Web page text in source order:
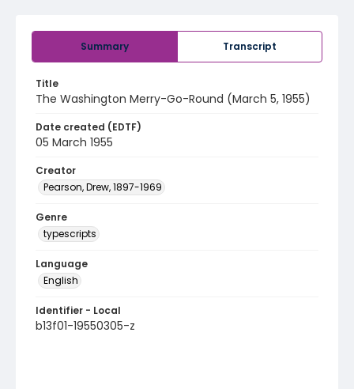
Summary Transcript
Title
The Washington Merry-Go-Round (March 5, 1955)
Date created (EDTF)
05 March 1955
Creator
Pearson, Drew, 1897-1969
Genre
typescripts
Language
English
Identifier - Local
b13f01-19550305-z